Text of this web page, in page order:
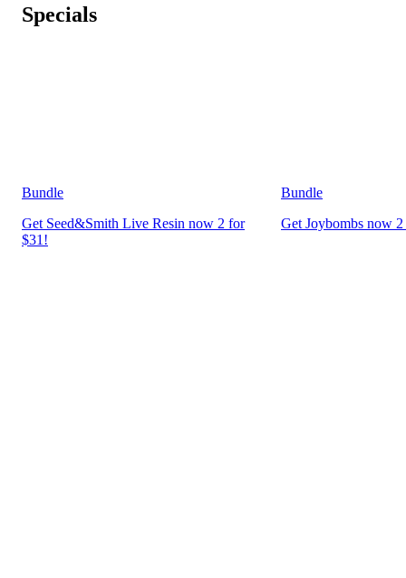
Specials
Bundle
Get Seed&Smith Live Resin now 2 for
$31!
Bundle
Get Joybombs now